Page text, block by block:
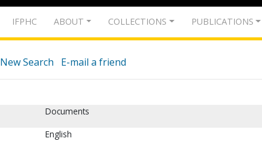
IFPHC ABOUT COLLECTIONS PUBLICATIONS
New Search E-mail a friend
Documents
English